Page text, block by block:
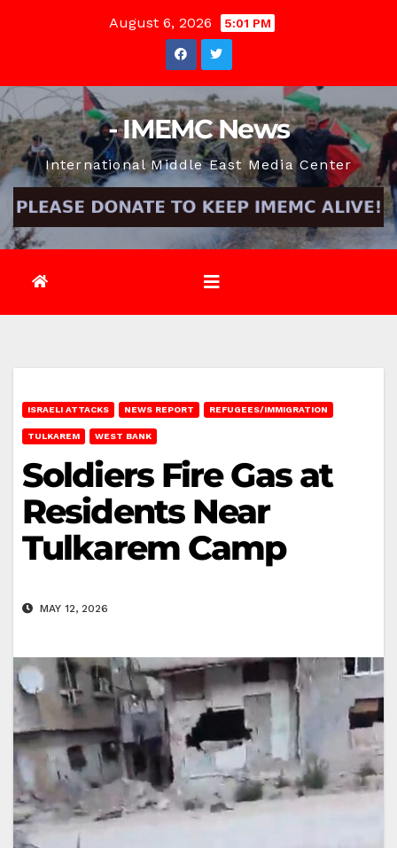
August 6, 2026 5:01 PM
- IMEMC News
International Middle East Media Center
ISRAELI ATTACKS NEWS REPORT REFUGEES/IMMIGRATION
TULKAREM WEST BANK
Soldiers Fire Gas at
Residents Near
Tulkarem Camp
MAY 12, 2026